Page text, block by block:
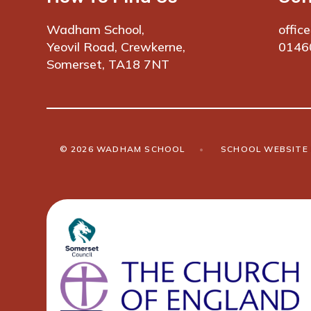
Wadham School,
Yeovil Road, Crewkerne,
Somerset, TA18 7NT
© 2026 WADHAM SCHOOL • SCHOOL